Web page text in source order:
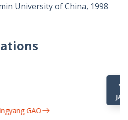
University of China, 1998